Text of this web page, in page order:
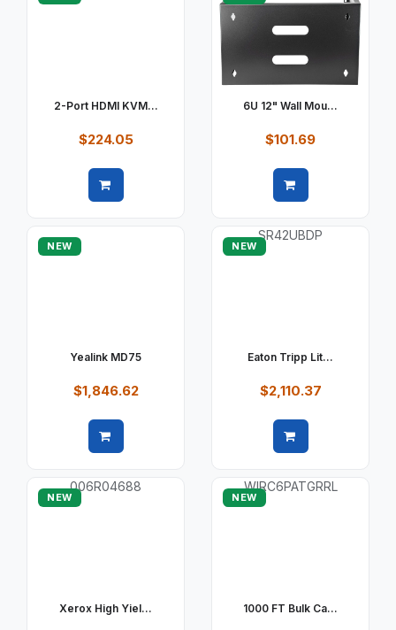
2-Port HDMI KVM...
$224.05
6U 12" Wall Mou...
$101.69
NEW
Yealink MD75
$1,846.62
NEW
Eaton Tripp Lit...
$2,110.37
NEW
Xerox High Yiel...
NEW
1000 FT Bulk Ca...